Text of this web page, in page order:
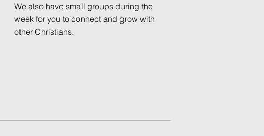
We also have small groups during the
week for you to connect and grow with
other Christians.